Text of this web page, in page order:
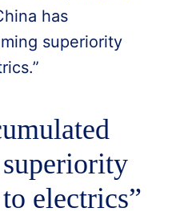
has
superiority
electrics”